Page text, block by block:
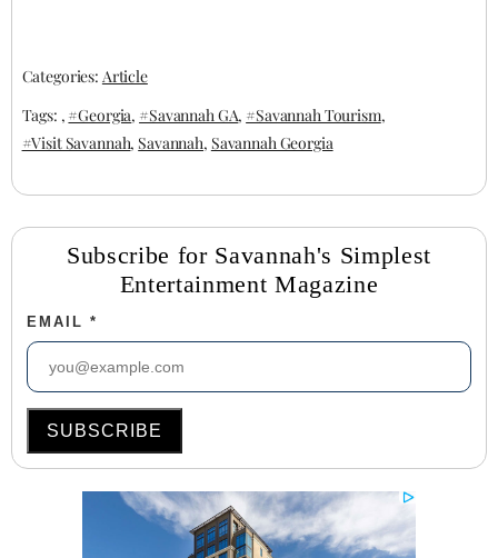
Categories: Article
Tags: , #Georgia, #Savannah GA, #Savannah Tourism,
#Visit Savannah, Savannah, Savannah Georgia
Subscribe for Savannah's Simplest
Entertainment Magazine
EMAIL *